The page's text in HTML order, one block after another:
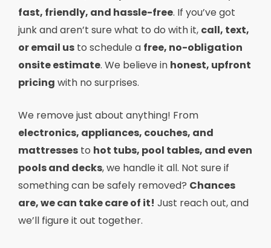
fast, friendly, and hassle-free. If you’ve got
junk and aren’t sure what to do with it, call, text,
or email us to schedule a free, no-obligation
onsite estimate. We believe in honest, upfront
pricing with no surprises.
We remove just about anything! From
electronics, appliances, couches, and
mattresses to hot tubs, pool tables, and even
pools and decks, we handle it all. Not sure if
something can be safely removed? Chances
are, we can take care of it! Just reach out, and
we’ll figure it out together.